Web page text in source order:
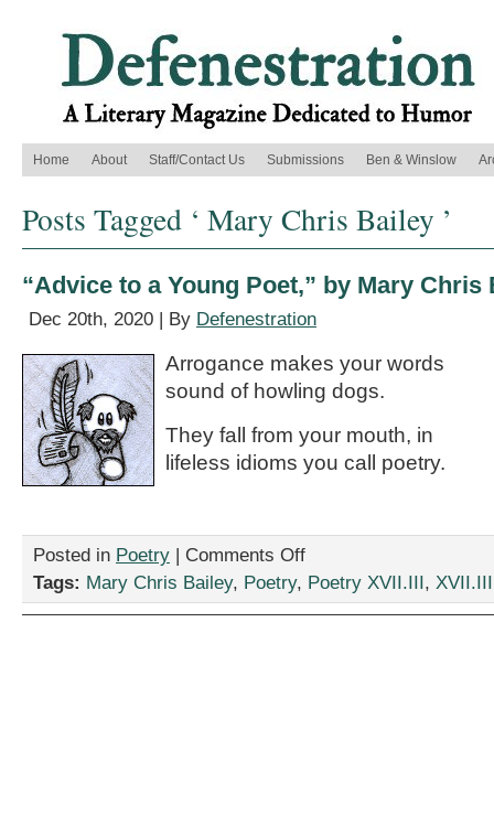
Home About Staff/Contact Us Submissions Ben & Winslow
Posts Tagged ‘ Mary Chris Bailey ’
“Advice to a Young Poet,” by Mary Chris
Dec 20th, 2020 | By Defenestration
Arrogance makes your words
sound of howling dogs.
They fall from your mouth, in
lifeless idioms you call poetry.
Posted in Poetry | Comments Offon
to
Tags: Mary Chris Bailey, Poetry, Poetry XVII.III, XVII.III